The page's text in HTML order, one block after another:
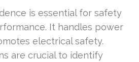
is essential for safety
It handles power
electrical safety.
are crucial to identify